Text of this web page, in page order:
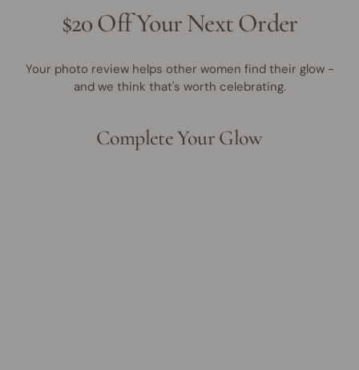
$20 Off Your Next Order
Your photo review helps other women find their glow -
and we think that's worth celebrating.
Complete Your Glow